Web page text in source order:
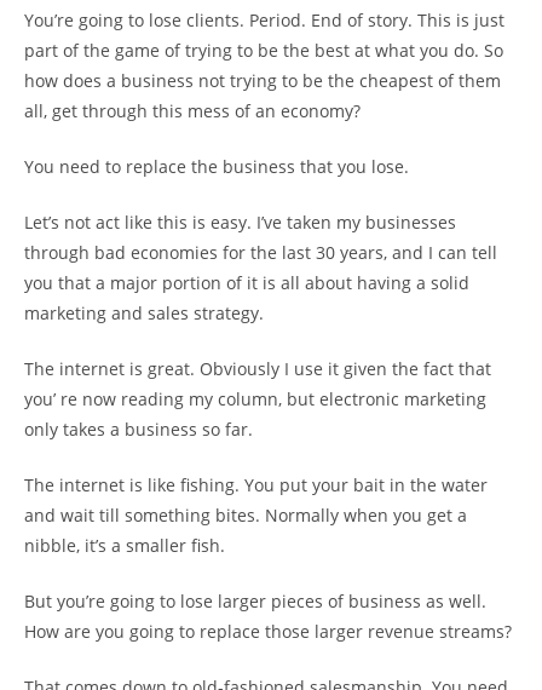
You’re going to lose clients. Period. End of story. This is just
part of the game of trying to be the best at what you do. So
how does a business not trying to be the cheapest of them
all, get through this mess of an economy?
You need to replace the business that you lose.
Let’s not act like this is easy. I’ve taken my businesses
through bad economies for the last 30 years, and I can tell
you that a major portion of it is all about having a solid
marketing and sales strategy.
The internet is great. Obviously I use it given the fact that
you’ re now reading my column, but electronic marketing
only takes a business so far.
The internet is like fishing. You put your bait in the water
and wait till something bites. Normally when you get a
nibble, it’s a smaller fish.
But you’re going to lose larger pieces of business as well.
How are you going to replace those larger revenue streams?